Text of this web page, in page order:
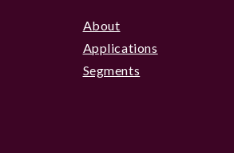
About
Applications
Segments